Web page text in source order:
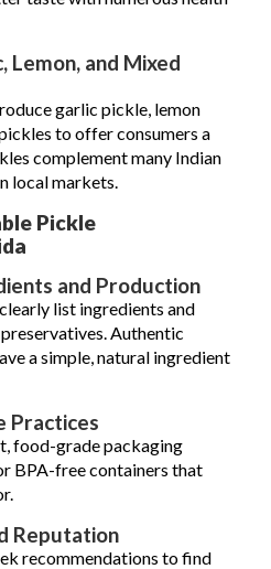
and Mixed
garlic pickle, lemon
to offer consumers a
complement many Indian
local markets.
Pickle
and Production
list ingredients and
Authentic
a simple, natural ingredient
Practices
food-grade packaging
BPA-free containers that
Reputation
recommendations to find